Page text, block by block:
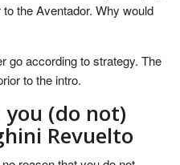
the Aventador. Why would
go according to strategy. The
to the intro.
you (do not)
Revuelto